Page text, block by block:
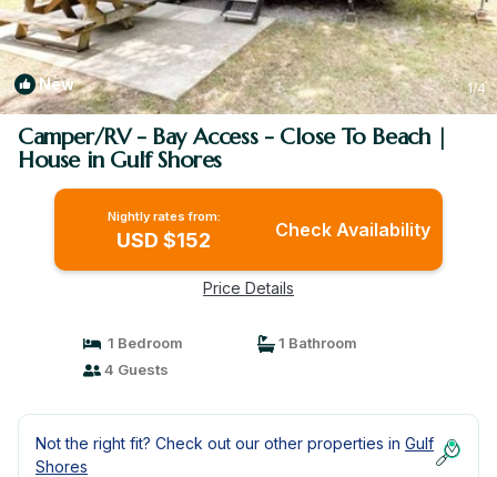
New 1/4
Camper/RV - Bay Access - Close To Beach |
House in Gulf Shores
Nightly rates from:
USD $152 Check Availability
Price Details
1 Bedroom
1 Bathroom
4 Guests
Not the right fit? Check out our other properties in Gulf
Shores